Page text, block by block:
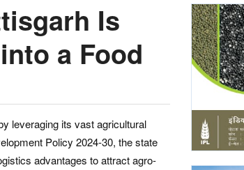
Is
a Food
leveraging its vast agricultural
Policy 2024-30, the state
advantages to attract agro-